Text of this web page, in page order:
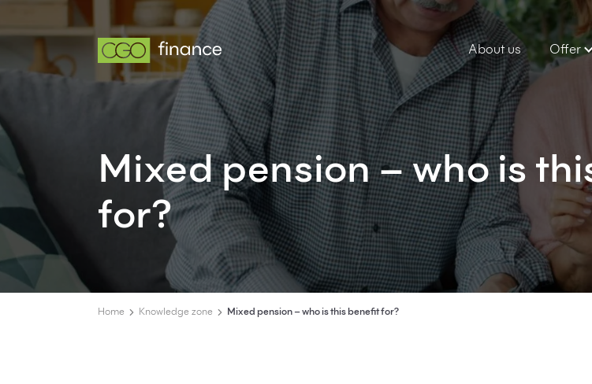
About us Offer
Mixed pension – who is
for?
Home Knowledge zone Mixed pension – who is this benefit for?